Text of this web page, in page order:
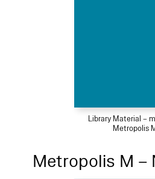
Library Material –
Metropolis
Metropolis M –